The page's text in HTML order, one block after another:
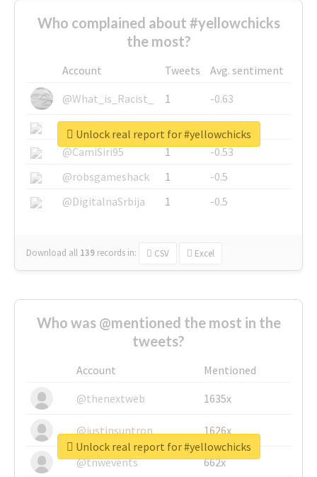
Who complained about #yellowchicks
the most?
Account Tweets
Avg. sentiment
@What_is_Racist_
1
-0.63
@SkateChart
1
-0.6
@CamiSiri95
1
-0.53
@robsgameshack
1
-0.5
@DigitalnaSrbija
1 -0.5
Download all 139 records in: CSV Excel
Unlock real report for #yellowchicks
Who was @mentioned the most in the
tweets?
Account
Mentioned
@thenextweb
1635x
@justinsuntron 1626x
@tnwevents 662x
Unlock real report for #yellowchicks